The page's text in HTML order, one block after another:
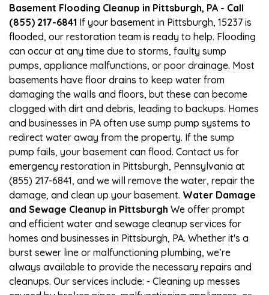
Basement Flooding Cleanup in Pittsburgh, PA - Call
(855) 217-6841 If your basement in Pittsburgh, 15237 is
flooded, our restoration team is ready to help. Flooding
can occur at any time due to storms, faulty sump
pumps, appliance malfunctions, or poor drainage. Most
basements have floor drains to keep water from
damaging the walls and floors, but these can become
clogged with dirt and debris, leading to backups. Homes
and businesses in PA often use sump pump systems to
redirect water away from the property. If the sump
pump fails, your basement can flood. Contact us for
emergency restoration in Pittsburgh, Pennsylvania at
(855) 217-6841, and we will remove the water, repair the
damage, and clean up your basement. Water Damage
and Sewage Cleanup in Pittsburgh We offer prompt
and efficient water and sewage cleanup services for
homes and businesses in Pittsburgh, PA. Whether it's a
burst sewer line or malfunctioning plumbing, we’re
always available to provide the necessary repairs and
cleanups. Our services include: - Cleaning up messes